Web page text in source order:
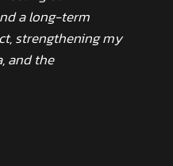
a long-term
strengthening my
and the